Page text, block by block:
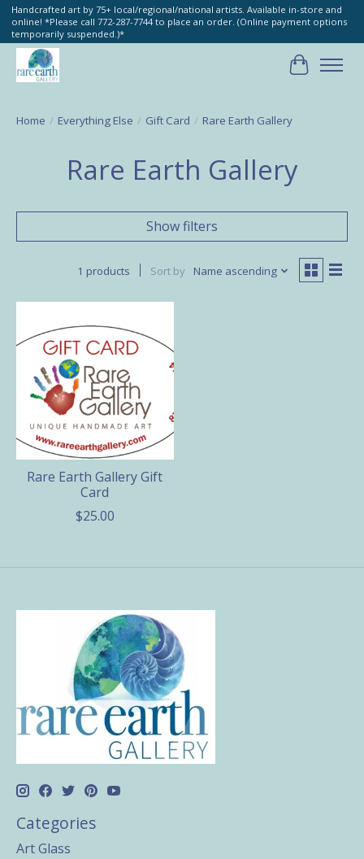
Handcrafted art by 75+ local/regional/national artists. Available in-store and
online! *Please call 772-287-7744 to place an order. (Online payment options
temporarily suspended.)*
Cart
Home / Everything Else / Gift Card / Rare Earth Gallery
Rare Earth Gallery
Show filters
1 products Sort by Name ascending
Rare Earth Gallery Gift
Card
$25.00
Categories
Art Glass